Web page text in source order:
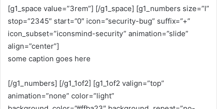
[g1_space value=”3rem”] [/g1_space] [g1_numbers size=”l”
stop=”2345″ start=”0″ icon=”security-bug” suffix=”+”
icon_subset=”iconsmind-security” animation=”slide”
align=”center”]
some caption goes here
[/g1_numbers] [/g1_1of2] [g1_1of2 valign=”top”
animation=”none” color=”light”